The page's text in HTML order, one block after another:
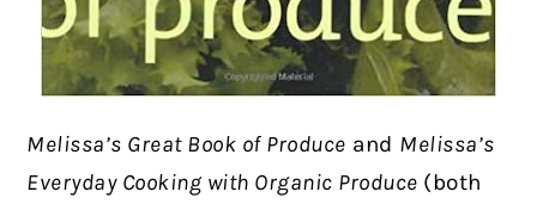
Melissa’s Great Book of Produce and Melissa’s
Everyday Cooking with Organic Produce (both